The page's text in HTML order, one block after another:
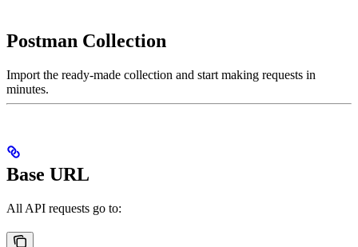
Postman Collection
Import the ready-made collection and start making requests in
minutes.
Base URL
All API requests go to: